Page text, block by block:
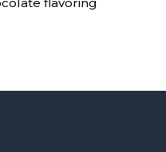
flavoring